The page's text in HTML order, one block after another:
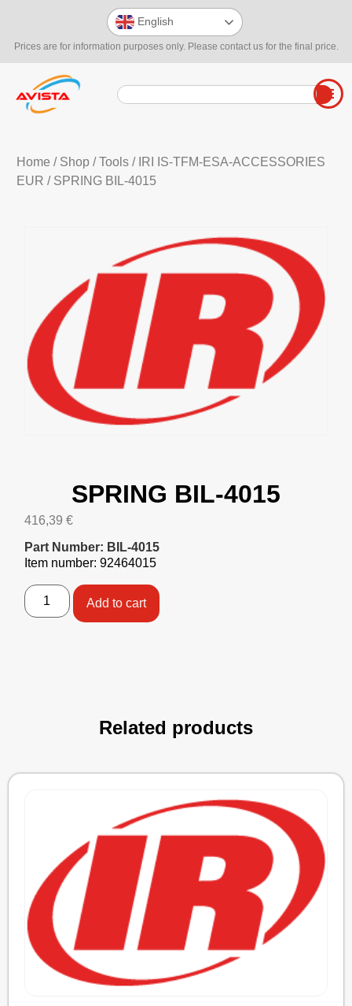
Prices are for information purposes only. Please contact us for the final price.
English
Home / Shop/Tools/ IRI IS-TFM-ESA-ACCESSORIES
EUR / SPRING BIL-4015
SPRING BIL-4015
416,39 €
Part Number: BIL-4015
Item number: 92464015
Add to cart
Related products